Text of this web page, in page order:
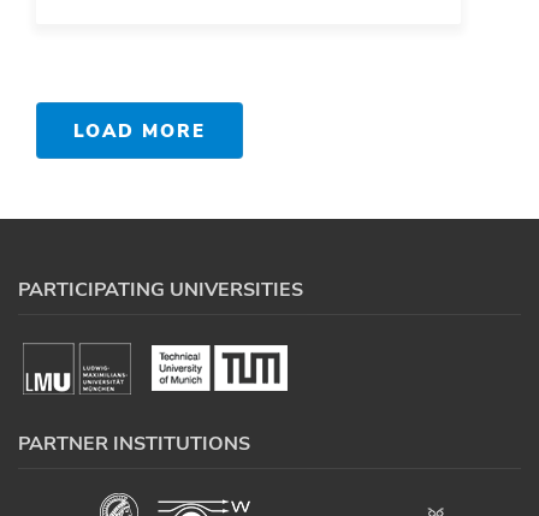
LOAD MORE
PARTICIPATING UNIVERSITIES
PARTNER INSTITUTIONS